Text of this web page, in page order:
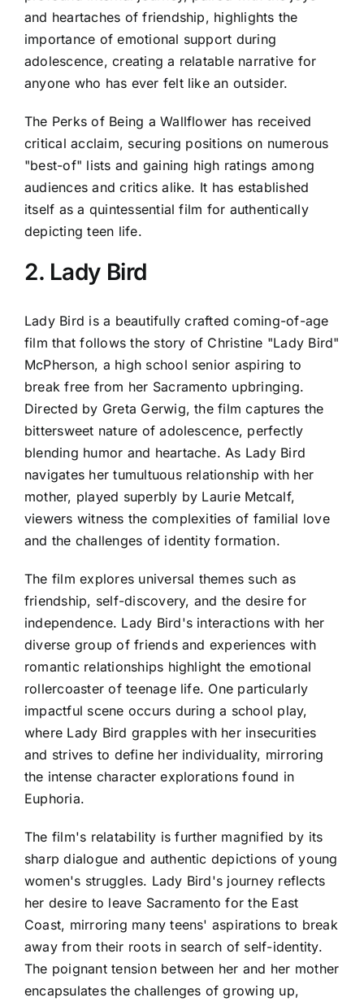
and heartaches of friendship, highlights the
importance of emotional support during
adolescence, creating a relatable narrative for
anyone who has ever felt like an outsider.
The Perks of Being a Wallflower has received
critical acclaim, securing positions on numerous
"best-of" lists and gaining high ratings among
audiences and critics alike. It has established
itself as a quintessential film for authentically
depicting teen life.
2. Lady Bird
Lady Bird is a beautifully crafted coming-of-age
film that follows the story of Christine "Lady Bird"
McPherson, a high school senior aspiring to
break free from her Sacramento upbringing.
Directed by Greta Gerwig, the film captures the
bittersweet nature of adolescence, perfectly
blending humor and heartache. As Lady Bird
navigates her tumultuous relationship with her
mother, played superbly by Laurie Metcalf,
viewers witness the complexities of familial love
and the challenges of identity formation.
The film explores universal themes such as
friendship, self-discovery, and the desire for
independence. Lady Bird's interactions with her
diverse group of friends and experiences with
romantic relationships highlight the emotional
rollercoaster of teenage life. One particularly
impactful scene occurs during a school play,
where Lady Bird grapples with her insecurities
and strives to define her individuality, mirroring
the intense character explorations found in
Euphoria.
The film's relatability is further magnified by its
sharp dialogue and authentic depictions of young
women's struggles. Lady Bird's journey reflects
her desire to leave Sacramento for the East
Coast, mirroring many teens' aspirations to break
away from their roots in search of self-identity.
The poignant tension between her and her mother
encapsulates the challenges of growing up,